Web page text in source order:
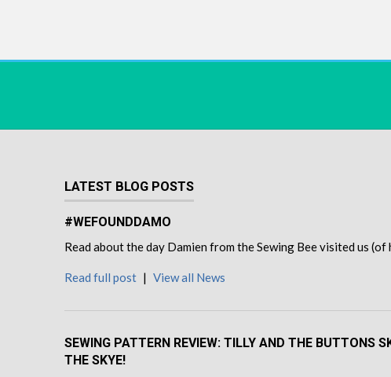
LATEST BLOG POSTS
#WEFOUNDDAMO
Read about the day Damien from the Sewing Bee visited us
Read full post | View all News
SEWING PATTERN REVIEW: TILLY AND THE BUTTONS
THE SKYE!